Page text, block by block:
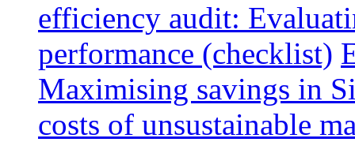
efficiency audit:
performance (checklist)
Maximising savings in
costs of unsustainable